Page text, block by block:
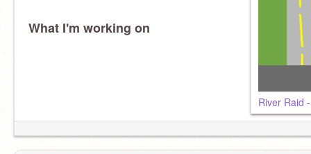
What I'm working on
River Raid